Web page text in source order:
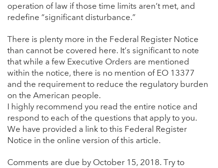
operation of law if those time limits aren’t met, and
redefine “significant disturbance.”
There is plenty more in the Federal Register Notice
than cannot be covered here. It’s significant to note
that while a few Executive Orders are mentioned
within the notice, there is no mention of EO 13377
and the requirement to reduce the regulatory burden
on the American people.
I highly recommend you read the entire notice and
respond to each of the questions that apply to you.
We have provided a link to this Federal Register
Notice in the online version of this article.
Comments are due by October 15, 2018. Try to